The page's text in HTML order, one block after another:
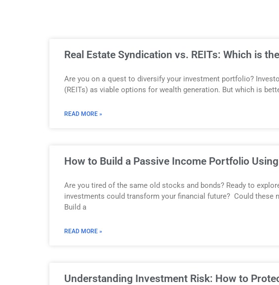
Industry
Updates
Real Estate Syndication vs. REITs: Which is
Are you on a quest to diversify your investment portfolio?
(REITs) as viable options for wealth generation. But which is
READ MORE »
How to Build a Passive Income Portfolio
Are you tired of the same old stocks and bonds? Ready to
investments could transform your financial future? Could these
Build a
READ MORE »
Understanding Investment Risk: How to